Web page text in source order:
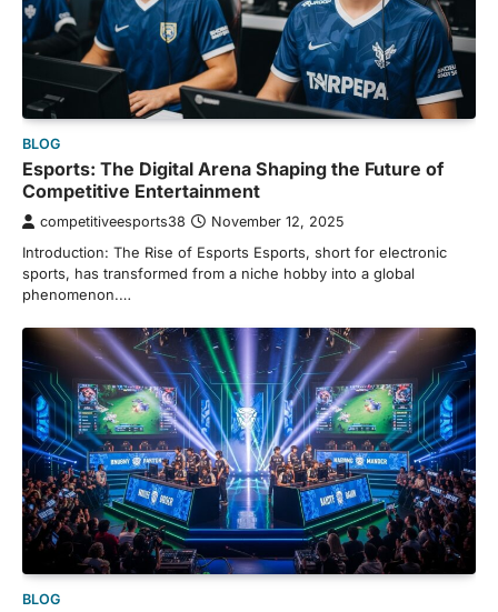
BLOG
Esports: The Digital Arena Shaping the Future of
Competitive Entertainment
competitiveesports38 November 12, 2025
Introduction: The Rise of Esports Esports, short for electronic
sports, has transformed from a niche hobby into a global
phenomenon.…
BLOG